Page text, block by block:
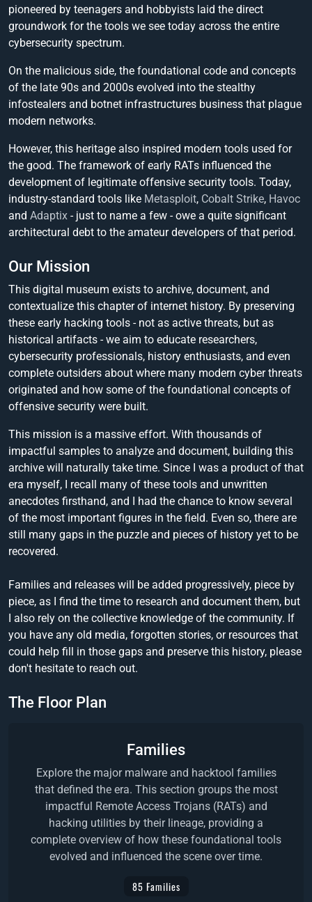
pioneered by teenagers and hobbyists laid the direct
groundwork for the tools we see today across the entire
cybersecurity spectrum.
On the malicious side, the foundational code and concepts
of the late 90s and 2000s evolved into the stealthy
infostealers and botnet infrastructures business that plague
modern networks.
However, this heritage also inspired modern tools used for
the good. The framework of early RATs influenced the
development of legitimate offensive security tools. Today,
industry-standard tools like Metasploit, Cobalt Strike, Havoc
and Adaptix - just to name a few - owe a quite significant
architectural debt to the amateur developers of that period.
Our Mission
This digital museum exists to archive, document, and
contextualize this chapter of internet history. By preserving
these early hacking tools - not as active threats, but as
historical artifacts - we aim to educate researchers,
cybersecurity professionals, history enthusiasts, and even
complete outsiders about where many modern cyber threats
originated and how some of the foundational concepts of
offensive security were built.
This mission is a massive effort. With thousands of
impactful samples to analyze and document, building this
archive will naturally take time. Since I was a product of that
era myself, I recall many of these tools and unwritten
anecdotes firsthand, and I had the chance to know several
of the most important figures in the field. Even so, there are
still many gaps in the puzzle and pieces of history yet to be
recovered.
Families and releases will be added progressively, piece by
piece, as I find the time to research and document them, but
I also rely on the collective knowledge of the community. If
you have any old media, forgotten stories, or resources that
could help fill in those gaps and preserve this history, please
don't hesitate to reach out.
The Floor Plan
Families
Explore the major malware and hacktool families
that defined the era. This section groups the most
impactful Remote Access Trojans (RATs) and
hacking utilities by their lineage, providing a
complete overview of how these foundational tools
evolved and influenced the scene over time.
85 Families